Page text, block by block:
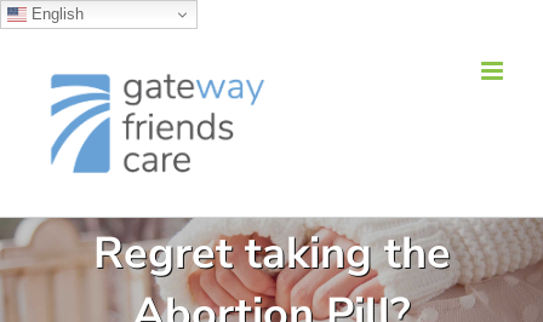
English
content
Regret taking the